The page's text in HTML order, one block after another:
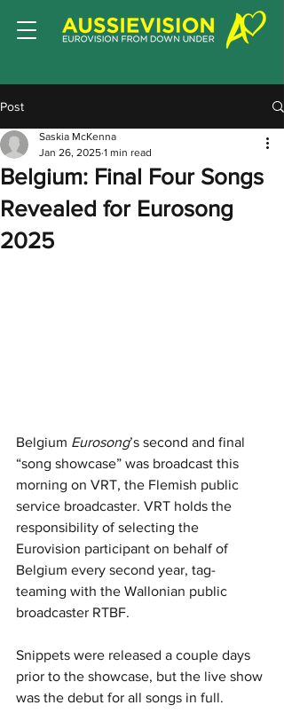
Post
Belgium: Final Four Songs
Revealed for Eurosong
2025
Saskia McKenna
Jan 26, 2025 1 min read
Belgium Eurosong’s second and final
“song showcase” was broadcast this
morning on VRT, the Flemish public
service broadcaster. VRT holds the
responsibility of selecting the
Eurovision participant on behalf of
Belgium every second year, tag-
teaming with the Wallonian public
broadcaster RTBF.
Snippets were released a couple days
prior to the showcase, but the live show
was the debut for all songs in full.